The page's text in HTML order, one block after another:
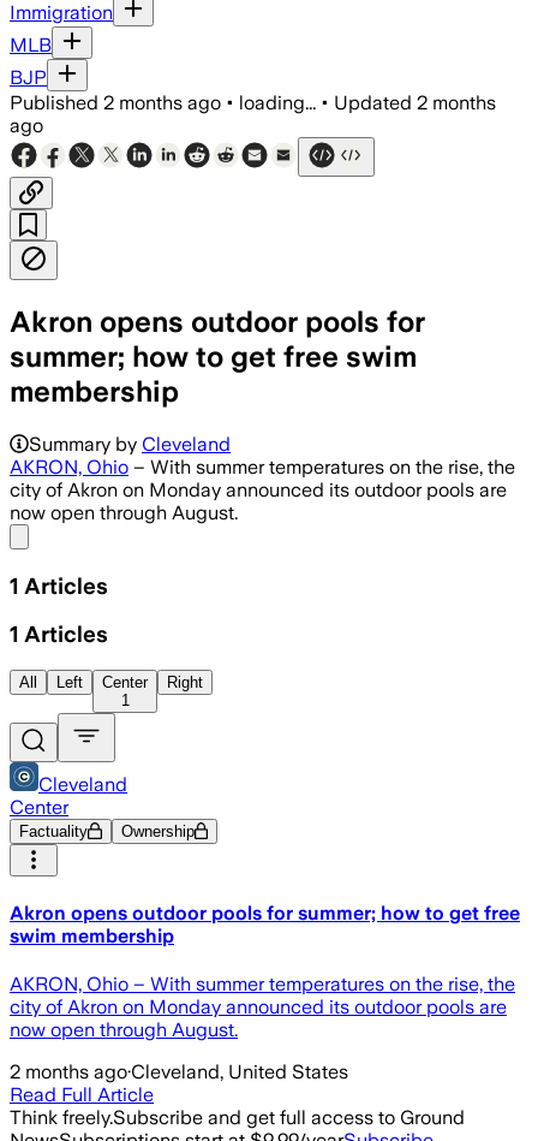
Immigration
MLB
BJP
Published 2 months ago • loading... • Updated 2 months
ago
Akron opens outdoor pools for
summer; how to get free swim
membership
Summary by Cleveland
AKRON, Ohio – With summer temperatures on the rise, the
city of Akron on Monday announced its outdoor pools are
now open through August.
1 Articles
1 Articles
All Left
Center
1
Right
Cleveland
Center
Factuality Ownership
Akron opens outdoor pools for summer; how to get free
swim membership
AKRON, Ohio – With summer temperatures on the rise, the
city of Akron on Monday announced its outdoor pools are
now open through August.
2 months ago·Cleveland, United States
Read Full Article
Think freely.Subscribe and get full access to Ground